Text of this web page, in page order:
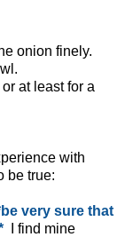
onion finely.
at least for a
with
be true:
very sure that
I find mine